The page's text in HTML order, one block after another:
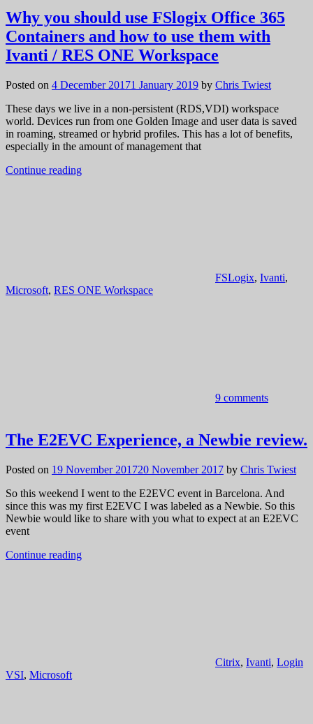
Why you should use FSlogix Office 365
Containers and how to use them with
Ivanti / RES ONE Workspace
Posted on 4 December 20171 January 2019 by Chris Twiest
These days we live in a non-persistent (RDS,VDI) workspace
world. Devices run from one Golden Image and user data is saved
in roaming, streamed or hybrid profiles. This has a lot of benefits,
especially in the amount of management that
Continue reading
FSLogix, Ivanti,
Microsoft, RES ONE Workspace
9 comments
The E2EVC Experience, a Newbie review.
Posted on 19 November 201720 November 2017 by Chris Twiest
So this weekend I went to the E2EVC event in Barcelona. And
since this was my first E2EVC I was labeled as a Newbie. So this
Newbie would like to share with you what to expect at an E2EVC
event
Continue reading
Citrix, Ivanti, Login
VSI, Microsoft